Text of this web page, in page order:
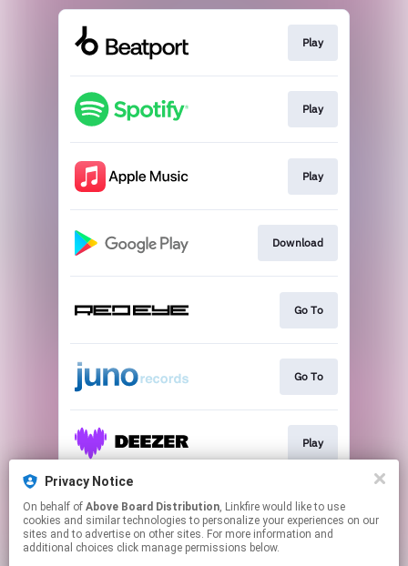
Privacy Notice
On behalf of Above Board Distribution, Linkfire would like to use
cookies and similar technologies to personalize your experiences on our
sites and to advertise on other sites. For more information and
additional choices click manage permissions below.
Play
Play
Play
Download
Go To
Go To
Play
Go To